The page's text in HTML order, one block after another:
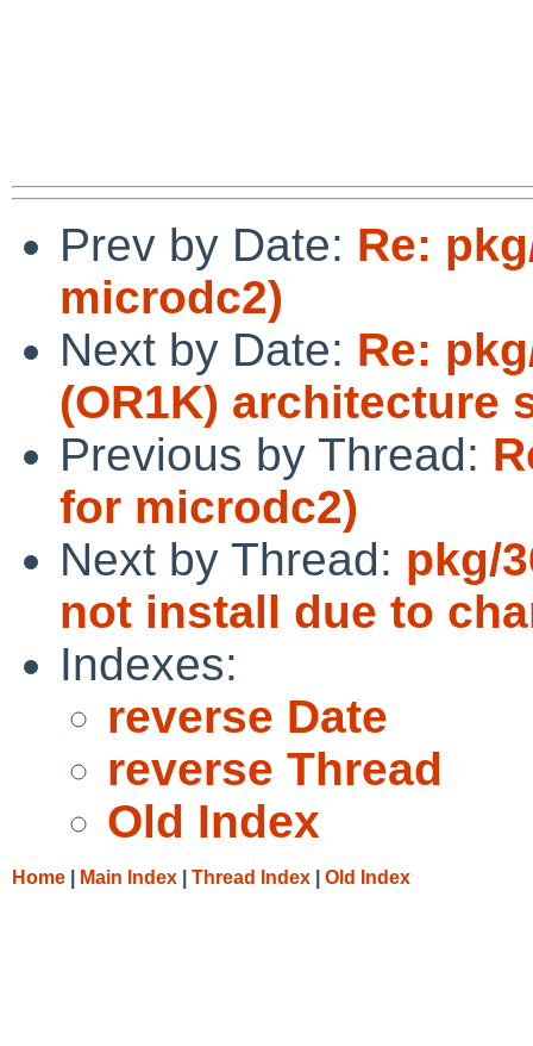
Prev by Date: Re:
microdc2)
Next by Date: Re:
(OR1K) architecture
Previous by Thread:
for microdc2)
Next by Thread: pkg/
not install due to
Indexes:
reverse Date
reverse Thread
Old Index
Home Main Index Thread Index Old Index